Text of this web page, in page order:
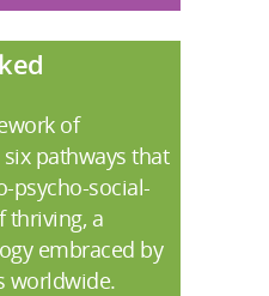
of
pathways that
psycho-social-
thriving, a
embraced by
worldwide.